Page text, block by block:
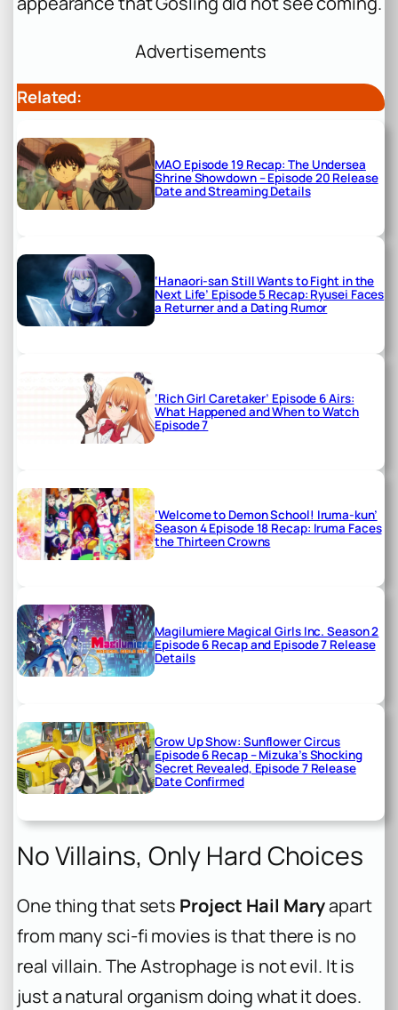
Advertisements
Related:
MAO Episode 19 Recap: The Undersea
Shrine Showdown – Episode 20 Release
Date and Streaming Details
‘Hanaori-san Still Wants to Fight in the
Next Life’ Episode 5 Recap: Ryusei Faces
a Returner and a Dating Rumor
‘Rich Girl Caretaker’ Episode 6 Airs:
What Happened and When to Watch
Episode 7
‘Welcome to Demon School! Iruma-kun’
Season 4 Episode 18 Recap: Iruma Faces
the Thirteen Crowns
Magilumiere Magical Girls Inc. Season 2
Episode 6 Recap and Episode 7 Release
Details
Grow Up Show: Sunflower Circus
Episode 6 Recap – Mizuka’s Shocking
Secret Revealed, Episode 7 Release
Date Confirmed
No Villains, Only Hard Choices
One thing that sets Project Hail Maryapart
from many sci-fi movies is that there is no
real villain. The Astrophage is not evil. It is
just a natural organism doing what it does.